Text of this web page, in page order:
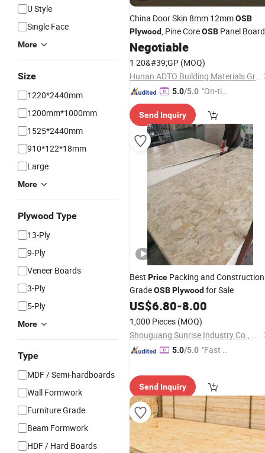
U Style
Single Face
More
Size
1220*2440mm
1200mm*1000mm
1525*2440mm
910*122*18mm
Large
More
Plywood Type
13-Ply
9-Ply
Veneer Boards
3-Ply
5-Ply
More
Type
MDF / Semi-hardboards
Wall Formwork
Furniture Grade
Beam Formwork
HDF / Hard Boards
China Door Skin 8mm 12mmOSB
Plywood, Pine CoreOSB Panel Board
Price
Negotiable
1 20&#39;GP (MOQ)
Hunan ADTO Building Materials Group Co., Ltd.
5.0/5.0 "On-tim
ry"
Send Inquiry
Best Price Packing and Construction
GradeOSBPlywood for Sale
US$6.80-8.00
1,000 Pieces (MOQ)
Shouguang Sunrise Industry Co., Ltd.
5.0/5.0 "Fast D
Send Inquiry